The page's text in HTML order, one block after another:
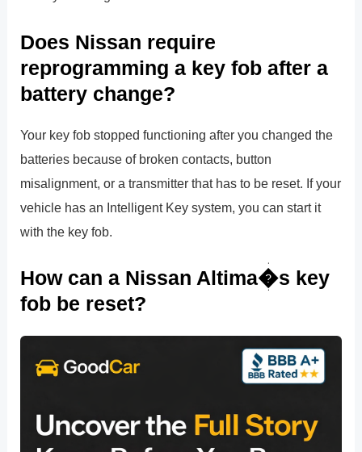
Does Nissan require
reprogramming a key fob after a
battery change?
Your key fob stopped functioning after you changed the
batteries because of broken contacts, button
misalignment, or a transmitter that has to be reset. If your
vehicle has an Intelligent Key system, you can start it
with the key fob.
How can a Nissan Altima�s key
fob be reset?